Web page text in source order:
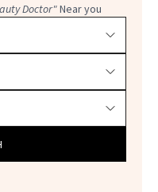
Doctor"Near you